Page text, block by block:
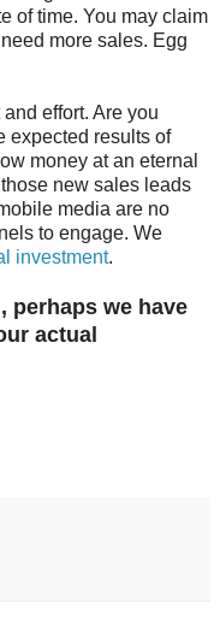
of time. You may claim
more sales. Egg
effort. Are you
expected results of
money at an eternal
new sales leads
media are no
to engage. We
investment.
perhaps we have
actual